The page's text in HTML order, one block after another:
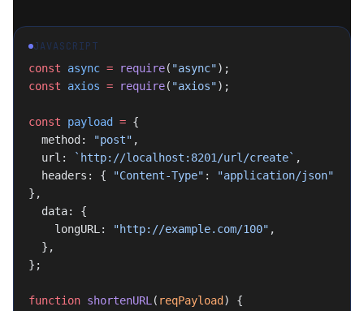
JAVASCRIPT
const async = require( "async");
const axios = require( "axios");
const payload = {
  method:
"post" ,
  url:
`http://localhost:8201/url/create` ,
  headers: {
"Content-Type" :
"application/json"
},
  data: {
    longURL:
"http://example.com/100" ,
  },
};
function shortenURL ( reqPayload ) {